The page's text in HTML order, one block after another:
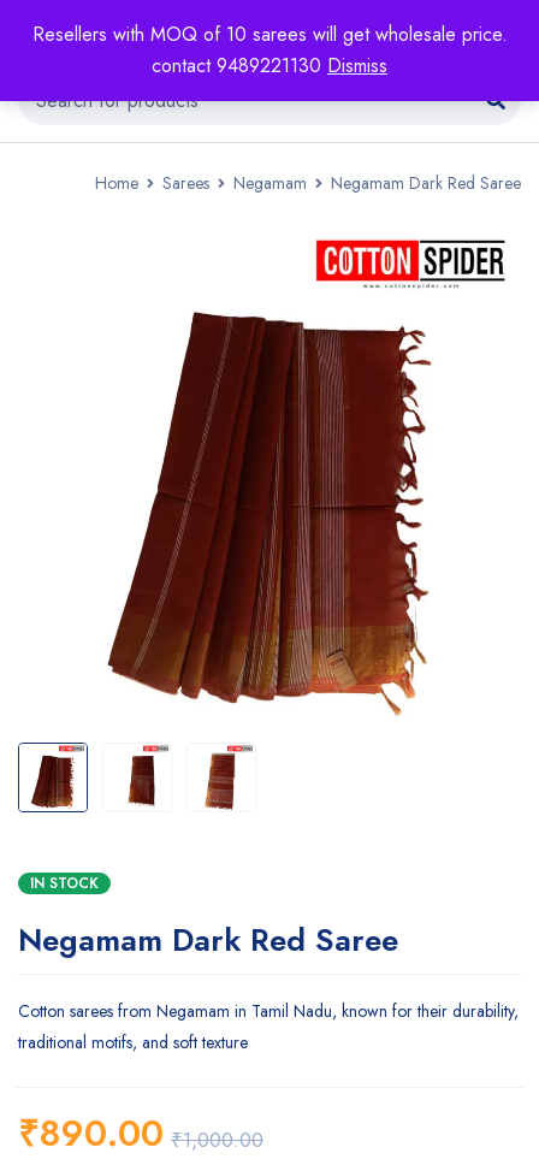
Resellers with MOQ of 10 sarees will get wholesale price.
contact 9489221130 Dismiss
Home Sarees Negamam Negamam Dark Red Saree
IN STOCK
Negamam Dark Red Saree
Cotton sarees from Negamam in Tamil Nadu, known for their durability,
traditional motifs, and soft texture
₹1,000.00
₹890.00